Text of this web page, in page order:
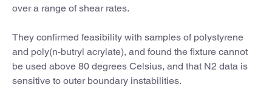
over a range of shear rates.
They confirmed feasibility with samples of polystyrene
and poly(n-butryl acrylate), and found the fixture cannot
be used above 80 degrees Celsius, and that N2 data is
sensitive to outer boundary instabilities.